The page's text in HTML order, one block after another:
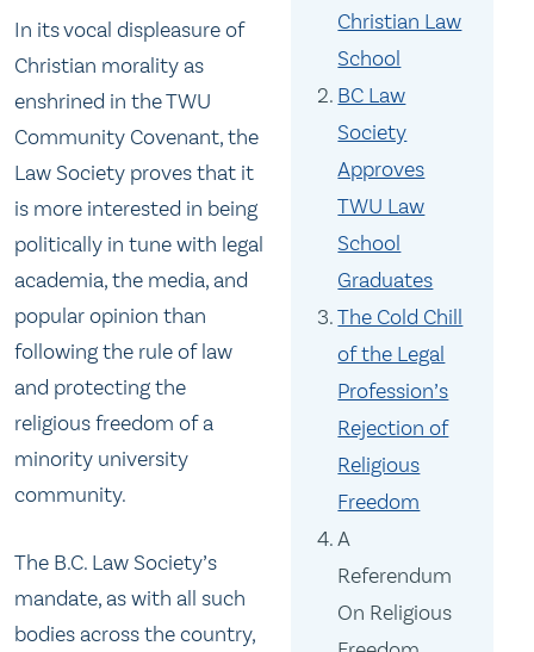
Christian Law
School
BC Law
Society
Approves
TWU Law
School
Graduates
The Cold Chill
of the Legal
Profession’s
Rejection of
Religious
Freedom
A
Referendum
On Religious
In its vocal displeasure of
Christian morality as
enshrined in the TWU
Community Covenant, the
Law Society proves that it
is more interested in being
politically in tune with legal
academia, the media, and
popular opinion than
following the rule of law
and protecting the
religious freedom of a
minority university
community.
The B.C. Law Society’s
mandate, as with all such
bodies across the country,